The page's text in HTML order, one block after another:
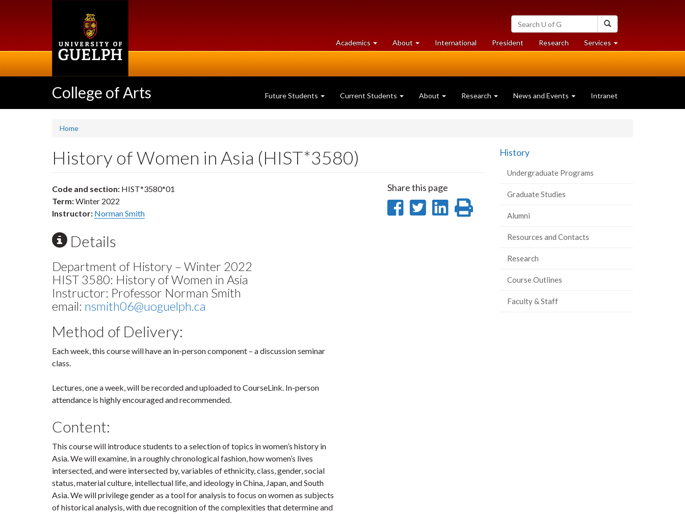
Search
University
of
Guelph
Academics at
University
About University
of
International President Researchat
University
Services at
University
College of Arts Future Students Current Students About Research News and Events Intranet
Home
History of Women in Asia (HIST*3580)
Code and section: HIST*3580*01
Term:Winter 2022
Instructor: Norman Smith
Details
Department of History – Winter 2022
HIST 3580: History of Women in Asia
Instructor: Professor Norman Smith
email: nsmith06@uoguelph.ca
Method of Delivery:
Each week, this course will have an in-person component – a discussion seminar
class.
Lectures, one a week, will be recorded and uploaded to CourseLink. In-person
attendance is highly encouraged and recommended.
Content:
This course will introduce students to a selection of topics in women’s history in
Asia. We will examine, in a roughly chronological fashion, how women’s lives
intersected, and were intersected by, variables of ethnicity, class, gender, social
status, material culture, intellectual life, and ideology in China, Japan, and South
Asia. We will privilege gender as a tool for analysis to focus on women as subjects
of historical analysis, with due recognition of the complexities that determine and
Share this page
ShareShare
Share
LinkedIn
Print
page
History
Undergraduate Programs
Graduate Studies
Alumni
Resources and Contacts
Research
Course Outlines
Faculty & Staff